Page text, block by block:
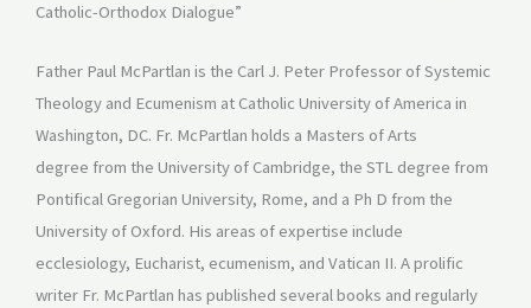
Catholic-Orthodox Dialogue”
Father Paul McPartlan is the Carl J. Peter Professor of Systemic
Theology and Ecumenism at Catholic University of America in
Washington, DC. Fr. McPartlan holds a Masters of Arts
degree from the University of Cambridge, the STL degree from
Pontifical Gregorian University, Rome, and a Ph D from the
University of Oxford. His areas of expertise include
ecclesiology, Eucharist, ecumenism, and Vatican II. A prolific
writer Fr. McPartlan has published several books and regularly